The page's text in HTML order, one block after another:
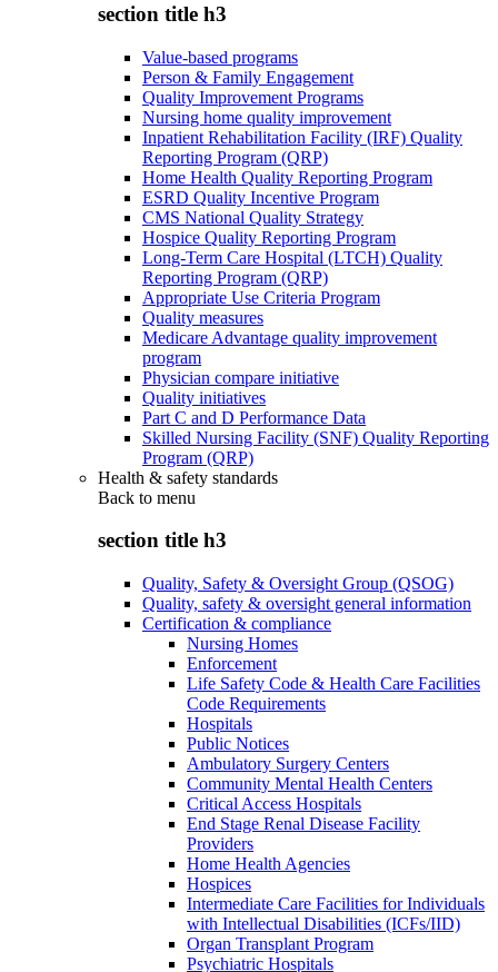
section title h3
Value-based programs
Person & Family Engagement
Quality Improvement Programs
Nursing home quality improvement
Inpatient Rehabilitation Facility (IRF) Quality
Reporting Program (QRP)
Home Health Quality Reporting Program
ESRD Quality Incentive Program
CMS National Quality Strategy
Hospice Quality Reporting Program
Long-Term Care Hospital (LTCH) Quality
Reporting Program (QRP)
Appropriate Use Criteria Program
Quality measures
Medicare Advantage quality improvement
program
Physician compare initiative
Quality initiatives
Part C and D Performance Data
Skilled Nursing Facility (SNF) Quality Reporting
Program (QRP)
Health & safety standards
Back to menu
section title h3
Quality, Safety & Oversight Group (QSOG)
Quality, safety & oversight general information
Certification & compliance
Nursing Homes
Enforcement
Life Safety Code & Health Care Facilities
Code Requirements
Hospitals
Public Notices
Ambulatory Surgery Centers
Community Mental Health Centers
Critical Access Hospitals
End Stage Renal Disease Facility
Providers
Home Health Agencies
Hospices
Intermediate Care Facilities for Individuals
with Intellectual Disabilities (ICFs/IID)
Organ Transplant Program
Psychiatric Hospitals